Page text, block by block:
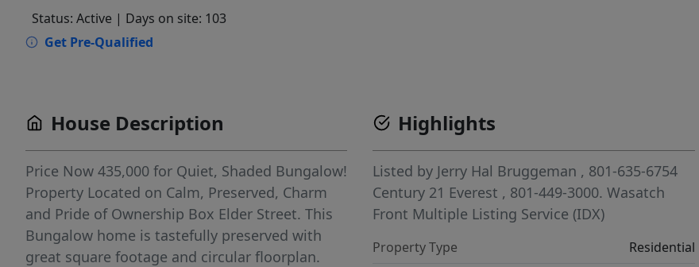
Status: Active | Days on site: 103
Get Pre-Qualified
House Description
Price Now 435,000 for Quiet, Shaded Bungalow!
Property Located on Calm, Preserved, Charm
and Pride of Ownership Box Elder Street. This
Bungalow home is tastefully preserved with
great square footage and circular floorplan.
Highlights
Listed by Jerry Hal Bruggeman , 801-635-6754
Century 21 Everest , 801-449-3000.Wasatch
Front Multiple Listing Service (IDX)
Property Type
Residential